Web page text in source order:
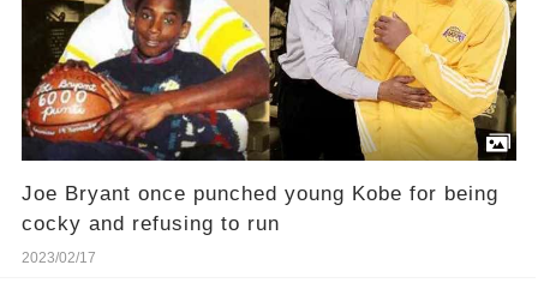
Joe Bryant once punched young Kobe for being
cocky and refusing to run
2023/02/17